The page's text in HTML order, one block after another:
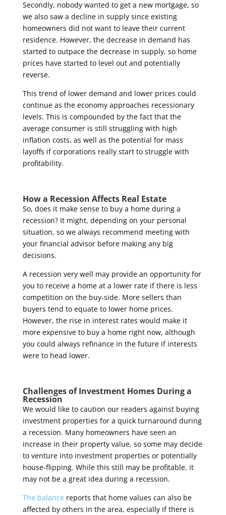
Secondly, nobody wanted to get a new mortgage, so
we also saw a decline in supply since existing
homeowners did not want to leave their current
residence. However, the decrease in demand has
started to outpace the decrease in supply, so home
prices have started to level out and potentially
reverse.
This trend of lower demand and lower prices could
continue as the economy approaches recessionary
levels. This is compounded by the fact that the
average consumer is still struggling with high
inflation costs, as well as the potential for mass
layoffs if corporations really start to struggle with
profitability.
How a Recession Affects Real Estate
So, does it make sense to buy a home during a
recession? It might, depending on your personal
situation, so we always recommend meeting with
your financial advisor before making any big
decisions.
A recession very well may provide an opportunity for
you to receive a home at a lower rate if there is less
competition on the buy-side. More sellers than
buyers tend to equate to lower home prices.
However, the rise in interest rates would make it
more expensive to buy a home right now, although
you could always refinance in the future if interests
were to head lower.
Challenges of Investment Homes During a
Recession
We would like to caution our readers against buying
investment properties for a quick turnaround during
a recession. Many homeowners have seen an
increase in their property value, so some may decide
to venture into investment properties or potentially
house-flipping. While this still may be profitable, it
may not be a great idea during a recession.
The balance reports that home values can also be
affected by others in the area, especially if there is